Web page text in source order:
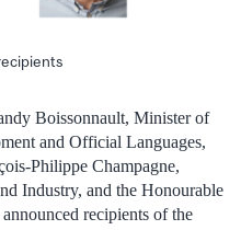
Boissonnault, Minister of
and Official Languages,
Philippe Champagne,
Industry, and the Honourable
recipients of the